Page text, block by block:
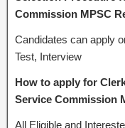
Commission MPSC
Candidates can apply
Test, Interview
How to apply for
Service Commission
All Eligible and